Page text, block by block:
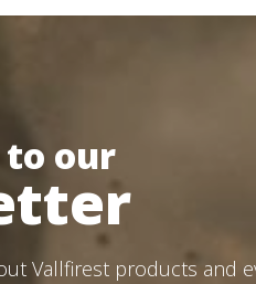
Policy
for specialised firefighting.
to our
Vallfirest products and